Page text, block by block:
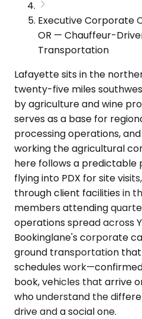
Executive Corporate
OR — Chauffeur-
Transportation
Lafayette sits in the
twenty-five miles
by agriculture and wine
serves as a base for
processing operations,
working the agricultural
here follows a predictable
flying into PDX for site
through client facilities in
members attending
operations spread across
Bookinglane's corporate
ground transportation
schedules
book, vehicles that arrive
who understand the
drive and a social one.